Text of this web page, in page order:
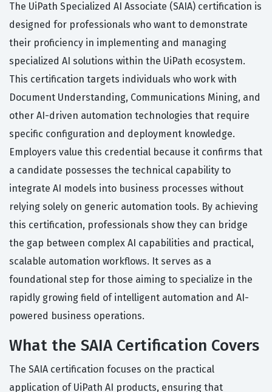
The UiPath Specialized AI Associate (SAIA) certification is
designed for professionals who want to demonstrate
their proficiency in implementing and managing
specialized AI solutions within the UiPath ecosystem.
This certification targets individuals who work with
Document Understanding, Communications Mining, and
other AI-driven automation technologies that require
specific configuration and deployment knowledge.
Employers value this credential because it confirms that
a candidate possesses the technical capability to
integrate AI models into business processes without
relying solely on generic automation tools. By achieving
this certification, professionals show they can bridge
the gap between complex AI capabilities and practical,
scalable automation workflows. It serves as a
foundational step for those aiming to specialize in the
rapidly growing field of intelligent automation and AI-
powered business operations.
What the SAIA Certification Covers
The SAIA certification focuses on the practical
application of UiPath AI products, ensuring that